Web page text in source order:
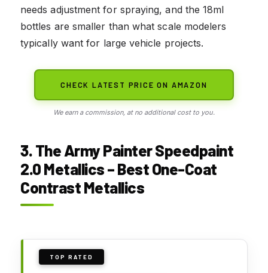
needs adjustment for spraying, and the 18ml
bottles are smaller than what scale modelers
typically want for large vehicle projects.
CHECK LATEST PRICE ON AMAZON
We earn a commission, at no additional cost to you.
3. The Army Painter Speedpaint
2.0 Metallics – Best One-Coat
Contrast Metallics
TOP RATED